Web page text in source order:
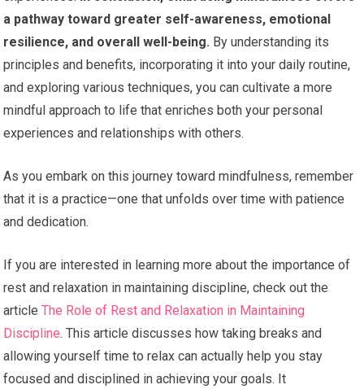
a pathway toward greater self-awareness, emotional
resilience, and overall well-being. By understanding its
principles and benefits, incorporating it into your daily routine,
and exploring various techniques, you can cultivate a more
mindful approach to life that enriches both your personal
experiences and relationships with others.
As you embark on this journey toward mindfulness, remember
that it is a practice—one that unfolds over time with patience
and dedication.
If you are interested in learning more about the importance of
rest and relaxation in maintaining discipline, check out the
articleThe Role of Rest and Relaxation in Maintaining
Discipline. This article discusses how taking breaks and
allowing yourself time to relax can actually help you stay
focused and disciplined in achieving your goals. It